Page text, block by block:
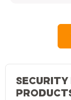
SECURITY